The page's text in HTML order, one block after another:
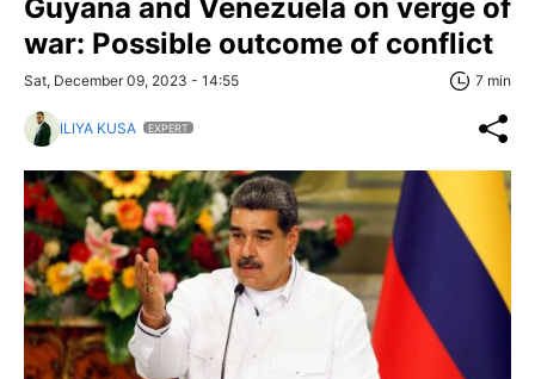
Guyana and Venezuela on verge of
war: Possible outcome of conflict
Sat, December 09, 2023 - 14:55 7 min
ILIYA KUSA EXPERT